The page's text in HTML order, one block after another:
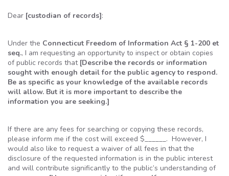
Dear [custodian of records]:
Under the Connecticut Freedom of Information Act § 1-200 et
seq., I am requesting an opportunity to inspect or obtain copies
of public records that [Describe the records or information
sought with enough detail for the public agency to respond.
Be as specific as your knowledge of the available records
will allow. But it is more important to describe the
information you are seeking.]
If there are any fees for searching or copying these records,
please inform me if the cost will exceed $______. However, I
would also like to request a waiver of all fees in that the
disclosure of the requested information is in the public interest
and will contribute significantly to the public’s understanding of